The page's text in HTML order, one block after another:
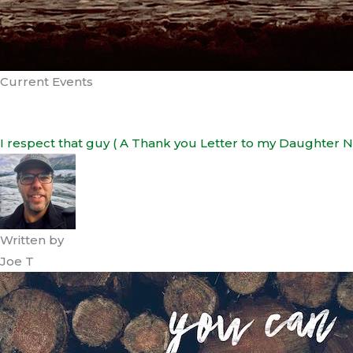
Current Events
I respect that guy ( A Thank you Letter to my Daughter
Written by
Joe T